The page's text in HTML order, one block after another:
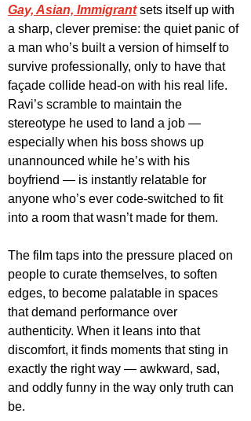
Gay, Asian, Immigrant sets itself up with
a sharp, clever premise: the quiet panic of
a man who’s built a version of himself to
survive professionally, only to have that
façade collide head-on with his real life.
Ravi’s scramble to maintain the
stereotype he used to land a job —
especially when his boss shows up
unannounced while he’s with his
boyfriend — is instantly relatable for
anyone who’s ever code-switched to fit
into a room that wasn’t made for them.
The film taps into the pressure placed on
people to curate themselves, to soften
edges, to become palatable in spaces
that demand performance over
authenticity. When it leans into that
discomfort, it finds moments that sting in
exactly the right way — awkward, sad,
and oddly funny in the way only truth can
be.